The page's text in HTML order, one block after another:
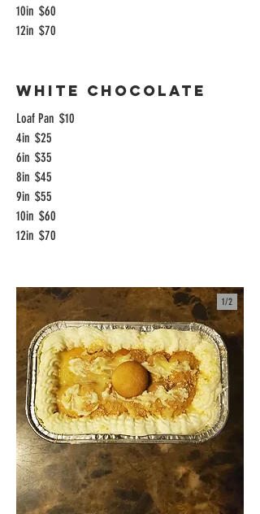
10in $60
12in $70
White Chocolate
Loaf Pan $10
4in $25
6in $35
8in $45
9in $55
10in $60
12in $70
1/2